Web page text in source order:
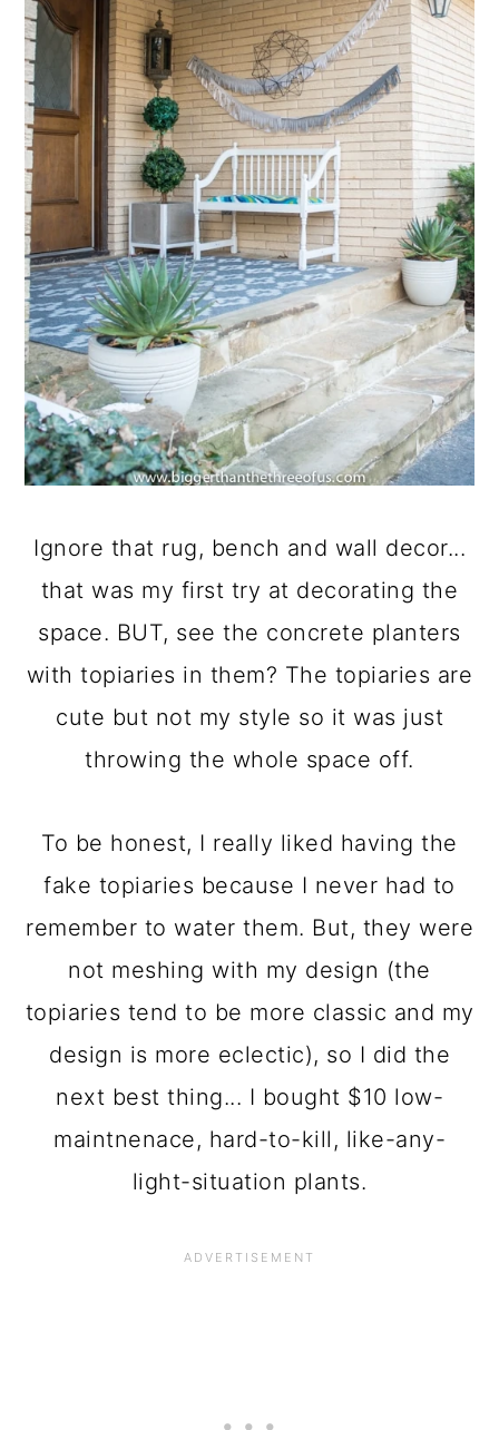
Ignore that rug, bench and wall decor...
that was my first try at decorating the
space. BUT, see the concrete planters
with topiaries in them? The topiaries are
cute but not my style so it was just
throwing the whole space off.
To be honest, I really liked having the
fake topiaries because I never had to
remember to water them. But, they were
not meshing with my design (the
topiaries tend to be more classic and my
design is more eclectic), so I did the
next best thing... I bought $10 low-
maintnenace, hard-to-kill, like-any-
light-situation plants.